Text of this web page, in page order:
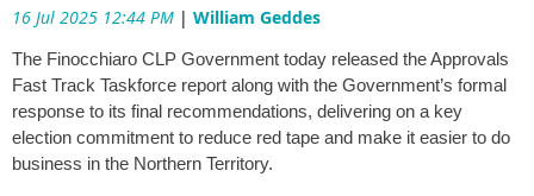
16 Jul 2025 12:44 PM | William Geddes
The Finocchiaro CLP Government today released the Approvals
Fast Track Taskforce report along with the Government’s formal
response to its final recommendations, delivering on a key
election commitment to reduce red tape and make it easier to do
business in the Northern Territory.